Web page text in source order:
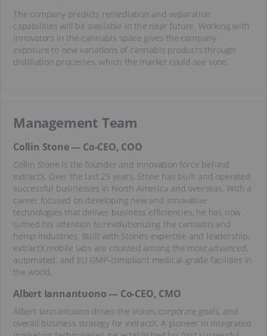
The company predicts remediation and separation
capabilities will be available in the near future. Working with
innovators in the cannabis space gives the company
exposure to new variations of cannabis products through
distillation processes, which the market could see soon.
Management Team
Collin Stone — Co-CEO, COO
Collin Stone is the founder and innovation force behind
extractX. Over the last 25 years, Stone has built and operated
successful businesses in North America and overseas. With a
career focused on developing new and innovative
technologies that deliver business efficiencies, he has now
turned his attention to revolutionizing the cannabis and
hemp industries. Built with Stone’s expertise and leadership,
extractX mobile labs are counted among the most advanced,
automated, and EU GMP-compliant medical-grade facilities in
the world.
Albert Iannantuono — Co-CEO, CMO
Albert Iannantuono drives the vision, corporate goals, and
overall business strategy for extractX. A pioneer in integrated